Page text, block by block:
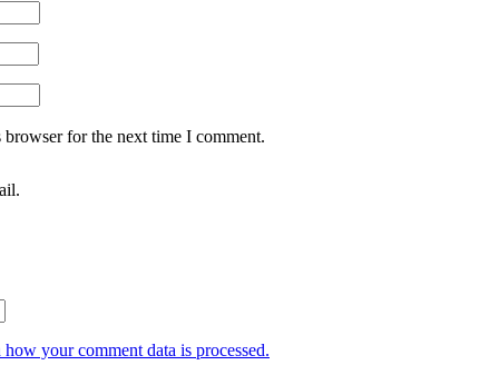
for the next time I comment.
how your comment data is processed.